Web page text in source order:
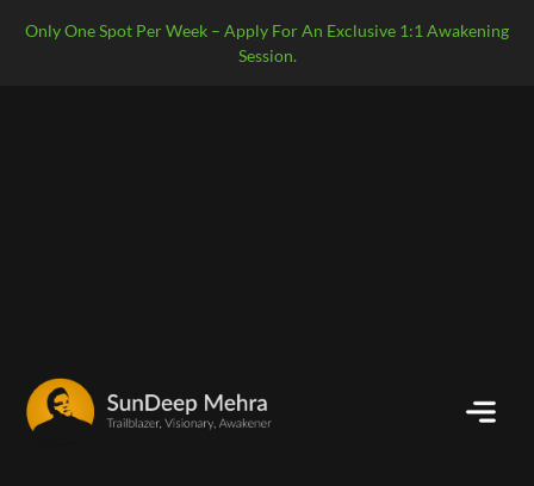
Only One Spot Per Week – Apply For An Exclusive 1:1 Awakening
Session.